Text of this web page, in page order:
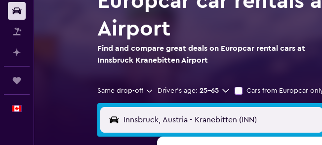
Airport
Find and compare great deals on Europcar rental cars at
Innsbruck Kranebitten Airport
Same drop-off Driver's age: 25-65 Cars from Europcar